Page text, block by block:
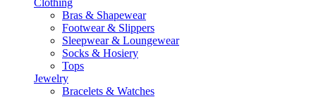
Clothing
Bras & Shapewear
Footwear & Slippers
Sleepwear & Loungewear
Socks & Hosiery
Tops
Jewelry
Bracelets & Watches